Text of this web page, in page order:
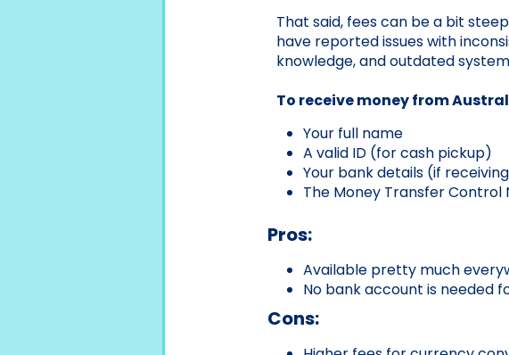
That said, fees can be a bit
have reported issues with
knowledge, and outdated
To receive money from
Your full name
A valid ID (for cash pickup)
Your bank details (if
The Money Transfer
Pros:
Available pretty much
No bank account is needed
Cons: